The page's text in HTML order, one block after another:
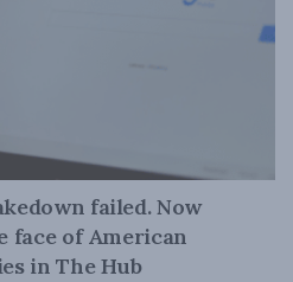
failed. Now
face of American
in The Hub